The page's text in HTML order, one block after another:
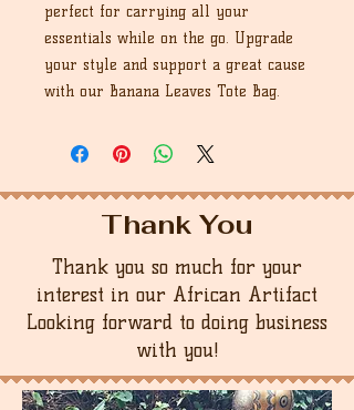
perfect for carrying all your
essentials while on the go. Upgrade
your style and support a great cause
with our Banana Leaves Tote Bag.
Thank You
Thank you so much for your
interest in our African Artifact
Looking forward to doing business
with you!